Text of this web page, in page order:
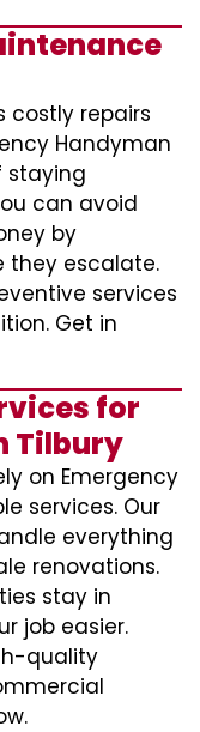
costly repairs
Handyman
staying
can avoid
by
they escalate.
services
Get in
for
Tilbury
on Emergency
services. Our
everything
renovations.
stay in
job easier.
quality